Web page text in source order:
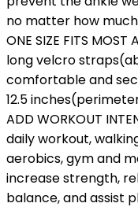
no matter how
ONE SIZE FITS
long velcro
comfortable and
12.5
ADD WORKOUT
daily workout,
aerobics, gym and
increase strength,
balance, and assist